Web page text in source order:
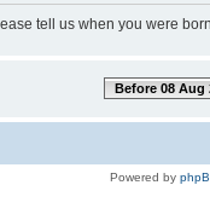
tell us when you were
Before 08 Aug
Powered by